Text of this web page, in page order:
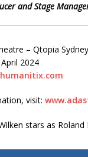
and Stage
– Qtopia
2024
visit:
stars as Roland